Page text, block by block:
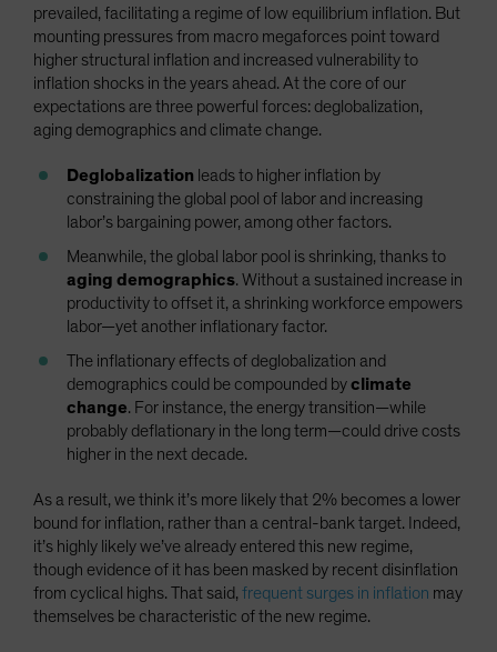
prevailed, facilitating a regime of low equilibrium inflation. But
mounting pressures from macro megaforces point toward
higher structural inflation and increased vulnerability to
inflation shocks in the years ahead. At the core of our
expectations are three powerful forces: deglobalization,
aging demographics and climate change.
Deglobalization leads to higher inflation by
constraining the global pool of labor and increasing
labor’s bargaining power, among other factors.
Meanwhile, the global labor pool is shrinking, thanks to
aging demographics. Without a sustained increase in
productivity to offset it, a shrinking workforce empowers
labor—yet another inflationary factor.
The inflationary effects of deglobalization and
demographics could be compounded byclimate
change. For instance, the energy transition—while
probably deflationary in the long term—could drive costs
higher in the next decade.
As a result, we think it’s more likely that 2% becomes a lower
bound for inflation, rather than a central-bank target. Indeed,
it’s highly likely we’ve already entered this new regime,
though evidence of it has been masked by recent disinflation
from cyclical highs. That said, frequent surges in inflation may
themselves be characteristic of the new regime.